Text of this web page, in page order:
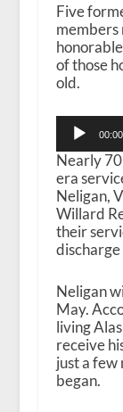
Five
members
of those
old.
Audio
Player
00:00
Nearly
era
Neligan,
Willard
their
Neligan
May.
living
receive
just a
began.